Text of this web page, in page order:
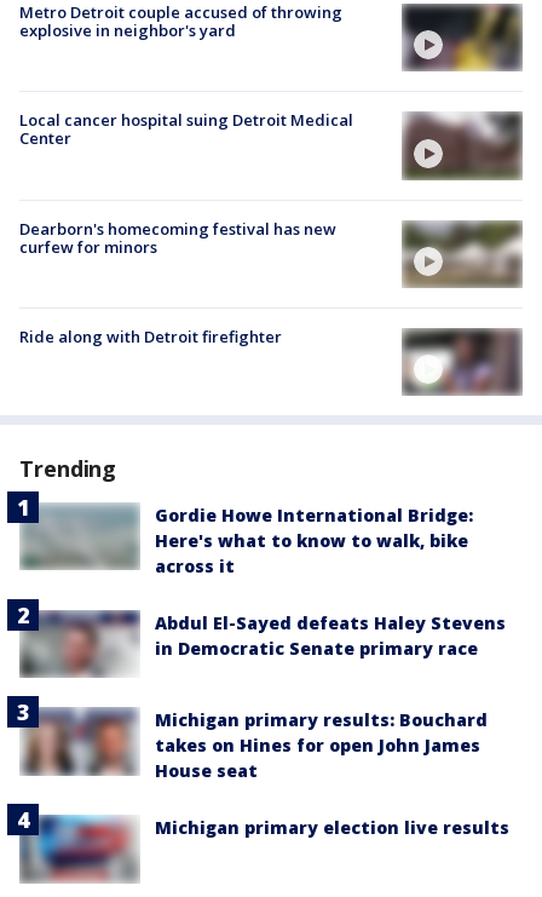
Metro Detroit couple accused of throwing
explosive in neighbor's yard
Local cancer hospital suing Detroit Medical
Center
Dearborn's homecoming festival has new
curfew for minors
Ride along with Detroit firefighter
Trending
Gordie Howe International Bridge:
Here's what to know to walk, bike
across it
Abdul El-Sayed defeats Haley Stevens
in Democratic Senate primary race
Michigan primary results: Bouchard
takes on Hines for open John James
House seat
Michigan primary election live results